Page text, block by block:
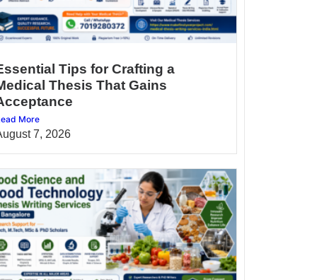
Tips for Crafting a
Thesis That Gains
More
7, 2026